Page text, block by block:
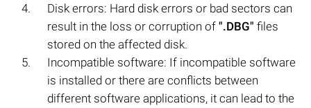
Disk errors: Hard disk errors or bad sectors can
result in the loss or corruption of ".DBG" files
stored on the affected disk.
Incompatible software: If incompatible software
is installed or there are conflicts between
different software applications, it can lead to the